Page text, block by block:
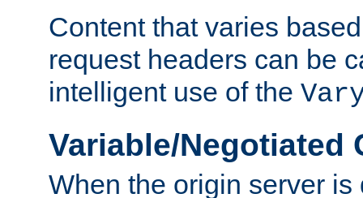
Content that varies
request headers can be
intelligent use of the
Variable/Negotiated
When the origin server